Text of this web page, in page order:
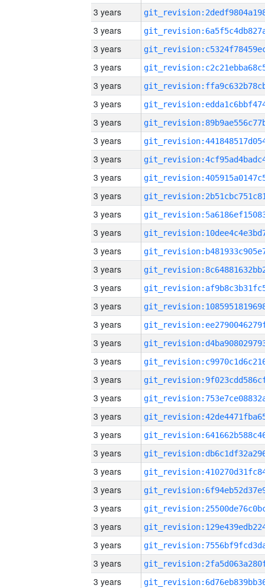
3 years
3 years
3 years
3 years
3 years
3 years
3 years
3 years
3 years
3 years
3 years
3 years
3 years
3 years
3 years
3 years
3 years
3 years
3 years
3 years
3 years
3 years
3 years
3 years
3 years
3 years
3 years
3 years
3 years
3 years
3 years
3 years